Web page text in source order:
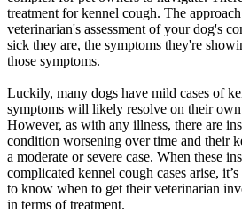
treatment for kennel cough. The
veterinarian's assessment of your dog's
sick they are, the symptoms they're
those symptoms.
Luckily, many dogs have mild cases of
symptoms will likely resolve on their
However, as with any illness, there are
condition worsening over time and their
a moderate or severe case. When these
complicated kennel cough cases arise,
to know when to get their veterinarian
in terms of treatment.